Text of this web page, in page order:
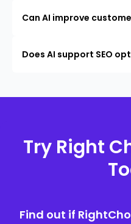
Can AI improve
Does AI support SEO
Try Right
Find out if